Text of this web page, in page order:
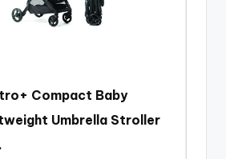
Compact Baby
Umbrella Stroller